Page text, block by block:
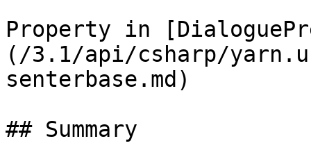
Property in
(/3.1/api/csharp/
senterbase.md)
## Summary